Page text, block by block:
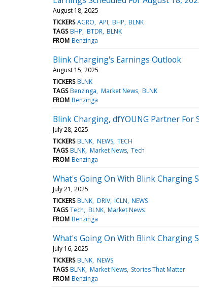
August 18, 2025
TICKERS AGRO API BHP BLNK
TAGS BHP BTDR BLNK
FROM Benzinga
Blink Charging's Earnings Outlook
August 15, 2025
TICKERS BLNK
TAGS Benzinga Market News BLNK
FROM Benzinga
Blink Charging, dfYOUNG Partner For
July 28, 2025
TICKERS BLNK NEWS TECH
TAGS BLNK Market News Tech
FROM Benzinga
What's Going On With Blink Charging
July 21, 2025
TICKERS BLNK DRIV ICLN NEWS
TAGS Tech BLNK Market News
FROM Benzinga
What's Going On With Blink Charging
July 16, 2025
TICKERS BLNK NEWS
TAGS BLNK Market News Stories That Matter
FROM Benzinga